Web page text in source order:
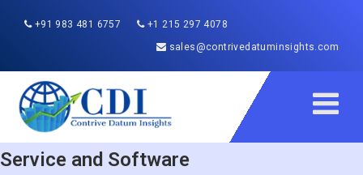
+91 983 481 6757
+1 215 297 4078
sales@contrivedatuminsights.com
Service and Software